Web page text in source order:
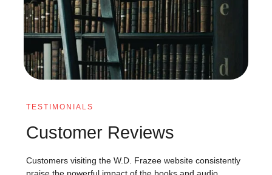
TESTIMONIALS
Customer Reviews
Customers visiting the W.D. Frazee website consistently